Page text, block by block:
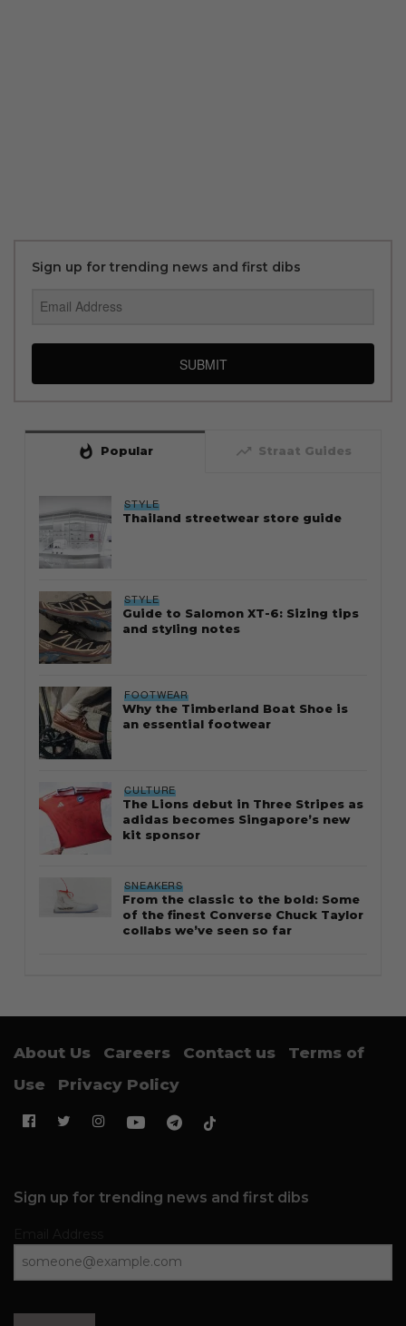
Sign up for trending news and first dibs
SUBMIT
whatshot Popular trending_up Straat Guides
STYLE
Thailand streetwear store guide
STYLE
Guide to Salomon XT-6: Sizing tips
and styling notes
FOOTWEAR
Why the Timberland Boat Shoe is
an essential footwear
CULTURE
The Lions debut in Three Stripes as
adidas becomes Singapore’s new
kit sponsor
SNEAKERS
From the classic to the bold: Some
of the finest Converse Chuck Taylor
collabs we’ve seen so far
About Us Careers Contact us
Terms of
Use
Privacy Policy
Sign up for trending news and first dibs